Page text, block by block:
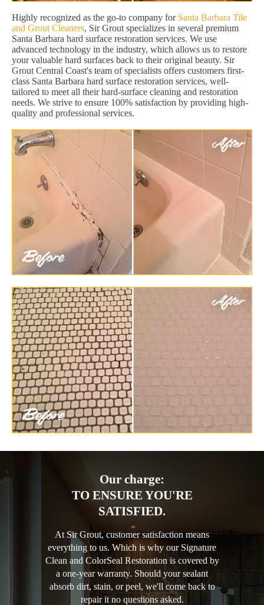
Highly recognized as the go-to company for Santa Barbara Tile
and Grout Cleaners, Sir Grout specializes in several premium
Santa Barbara hard surface restoration services. We use
advanced technology in the industry, which allows us to restore
your valuable hard surfaces back to their original beauty. Sir
Grout Central Coast's team of specialists offers customers first-
class Santa Barbara hard surface restoration services, well-
tailored to meet all their hard-surface cleaning and restoration
needs. We strive to ensure 100% satisfaction by providing high-
quality and professional services.
Our charge:
TO ENSURE YOU'RE
SATISFIED.
At Sir Grout, customer satisfaction means
everything to us. Which is why our Signature
Clean and ColorSeal Restoration is covered by
a one-year warranty. Should your sealant
absorb dirt, stain, or peel, we'll come back to
repair it no questions asked.